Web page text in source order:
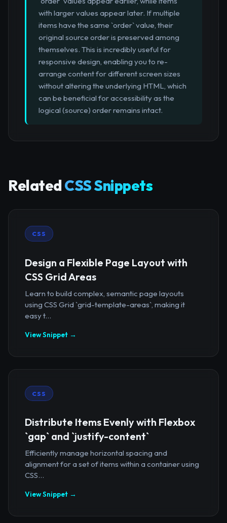
with larger values appear later. If multiple
items have the same `order` value, their
original source order is preserved among
themselves. This is incredibly useful for
responsive design, enabling you to re-
arrange content for different screen sizes
without altering the underlying HTML, which
can be beneficial for accessibility as the
logical (source) order remains intact.
RelatedCSS Snippets
CSS
Design a Flexible Page Layout with
CSS Grid Areas
Learn to build complex, semantic page layouts
using CSS Grid `grid-template-areas`, making it
easy t...
View Snippet →
CSS
Distribute Items Evenly with Flexbox
`gap` and `justify-content`
Efficiently manage horizontal spacing and
alignment for a set of items within a container using
CSS...
View Snippet →